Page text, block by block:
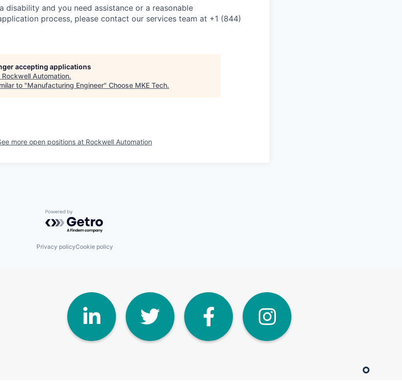
disability and you need assistance or a reasonable
process, please contact our services team at +1 (844)
accepting applications
Rockwell Automation.
to "Manufacturing Engineer" Choose MKE Tech.
more open positions at Rockwell Automation
Powered by Getro.com
Privacy policyCookie policy
LinkedInTwitter Facebook